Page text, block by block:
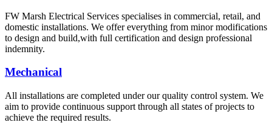
FW Marsh Electrical Services specialises in commercial, retail, and
domestic installations. We offer everything from minor modifications
to design and build,with full certification and design professional
indemnity.
Mechanical
All installations are completed under our quality control system. We
aim to provide continuous support through all states of projects to
achieve the required results.